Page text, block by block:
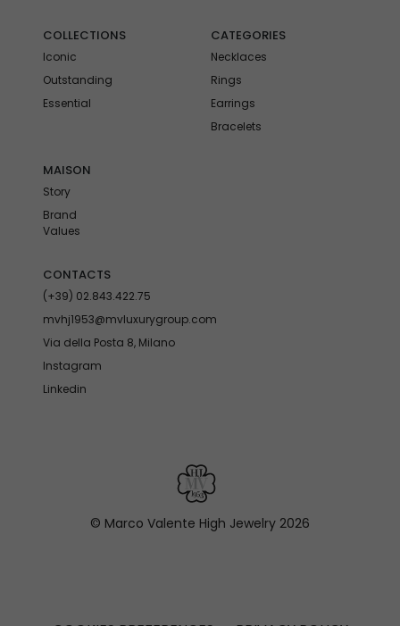
COLLECTIONS
Iconic
Outstanding
Essential
CATEGORIES
Necklaces
Rings
Earrings
Bracelets
MAISON
Story
Brand
Values
CONTACTS
(+39) 02.843.422.75
mvhj1953@mvluxurygroup.com
Via della Posta 8, Milano
Instagram
Linkedin
© Marco Valente High Jewelry 2026